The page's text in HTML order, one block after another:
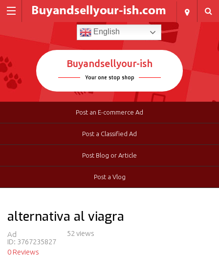
English
Buyandsellyour-ish
Your one stop shop
Post an E-commerce Ad
Post a Classified Ad
Post Blog or Article
Post a Vlog
alternativa al viagra
Ad
ID: 3767235827
52 views
0 Reviews